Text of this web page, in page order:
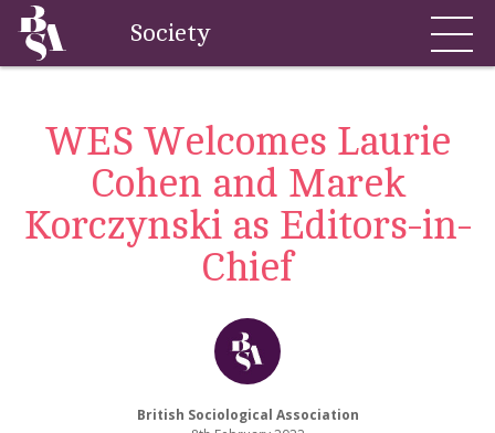
Society
WES Welcomes Laurie
Cohen and Marek
Korczynski as Editors-in-
Chief
British Sociological Association